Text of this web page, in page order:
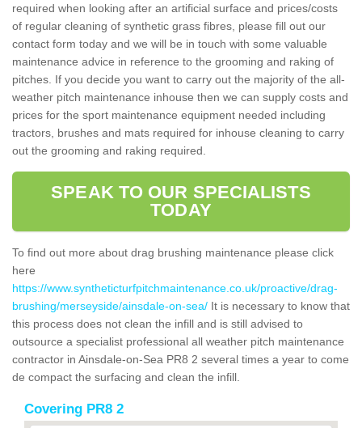
required when looking after an artificial surface and prices/costs
of regular cleaning of synthetic grass fibres, please fill out our
contact form today and we will be in touch with some valuable
maintenance advice in reference to the grooming and raking of
pitches. If you decide you want to carry out the majority of the all-
weather pitch maintenance inhouse then we can supply costs and
prices for the sport maintenance equipment needed including
tractors, brushes and mats required for inhouse cleaning to carry
out the grooming and raking required.
SPEAK TO OUR SPECIALISTS
TODAY
To find out more about drag brushing maintenance please click
here
https://www.syntheticturfpitchmaintenance.co.uk/proactive/drag-
brushing/merseyside/ainsdale-on-sea/ It is necessary to know that
this process does not clean the infill and is still advised to
outsource a specialist professional all weather pitch maintenance
contractor in Ainsdale-on-Sea PR8 2 several times a year to come
de compact the surfacing and clean the infill.
Covering PR8 2